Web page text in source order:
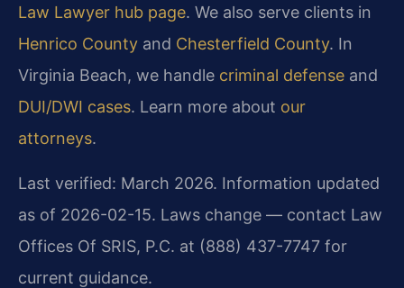
Law Lawyer hub page. We also serve clients in
Henrico County and Chesterfield County. In
Virginia Beach, we handle criminal defense and
DUI/DWI cases. Learn more about our
attorneys.
Last verified: March 2026. Information updated
as of 2026-02-15. Laws change — contact Law
Offices Of SRIS, P.C. at (888) 437-7747 for
current guidance.